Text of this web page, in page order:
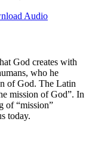
Audio
God creates with
who he
of God. The Latin
mission of God”. In
of “mission”
today.